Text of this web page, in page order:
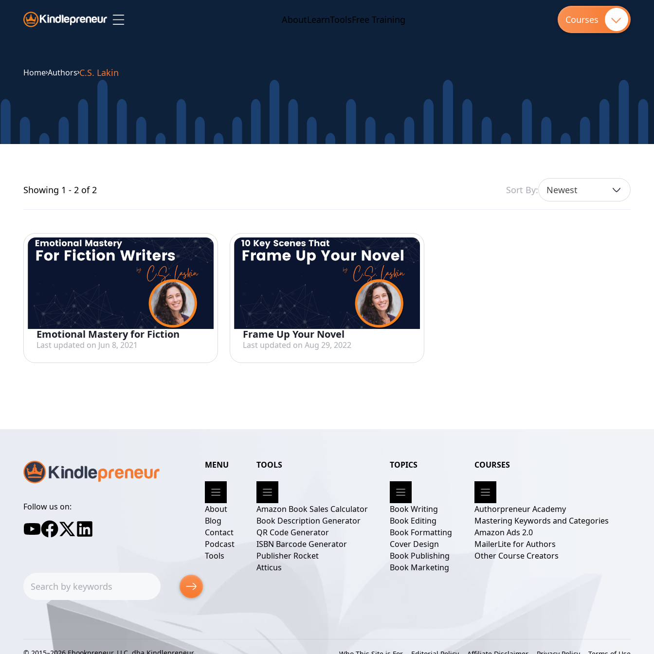
content
AboutLearnToolsFree Training Courses
HomeAuthors C.S. Lakin
Showing 1 - 2 of 2 Sort By: Newest
Emotional Mastery for Fiction
Last updated on Jun 8, 2021
Frame Up Your Novel
Last updated on Aug 29, 2022
Follow us on:
MENU
About
Blog
Contact
Podcast
Tools
TOOLS
Amazon Book Sales Calculator
Book Description Generator
QR Code Generator
ISBN Barcode Generator
Publisher Rocket
Atticus
TOPICS
Book Writing
Book Editing
Book Formatting
Cover Design
Book Publishing
Book Marketing
COURSES
Authorpreneur Academy
Mastering Keywords and Categories
Amazon Ads 2.0
MailerLite for Authors
Other Course Creators